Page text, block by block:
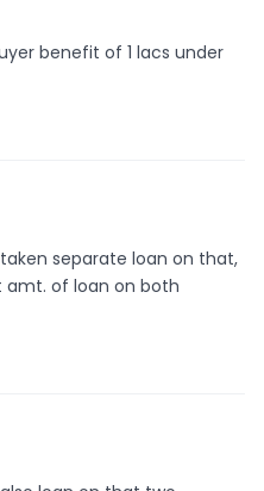
benefit of 1 lacs under
separate loan on that,
amt. of loan on both